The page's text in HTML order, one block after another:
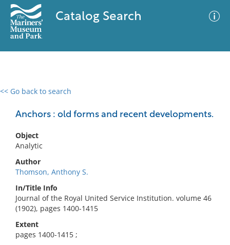
Catalog Search
<< Go back to search
Anchors : old forms and recent developments.
Object
Analytic
Author
Thomson, Anthony S.
In/Title Info
Journal of the Royal United Service Institution. volume 46
(1902), pages 1400-1415
Extent
pages 1400-1415 ;
0 results